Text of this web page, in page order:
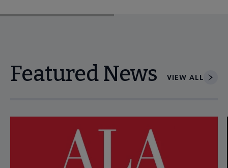
Featured News VIEW ALL